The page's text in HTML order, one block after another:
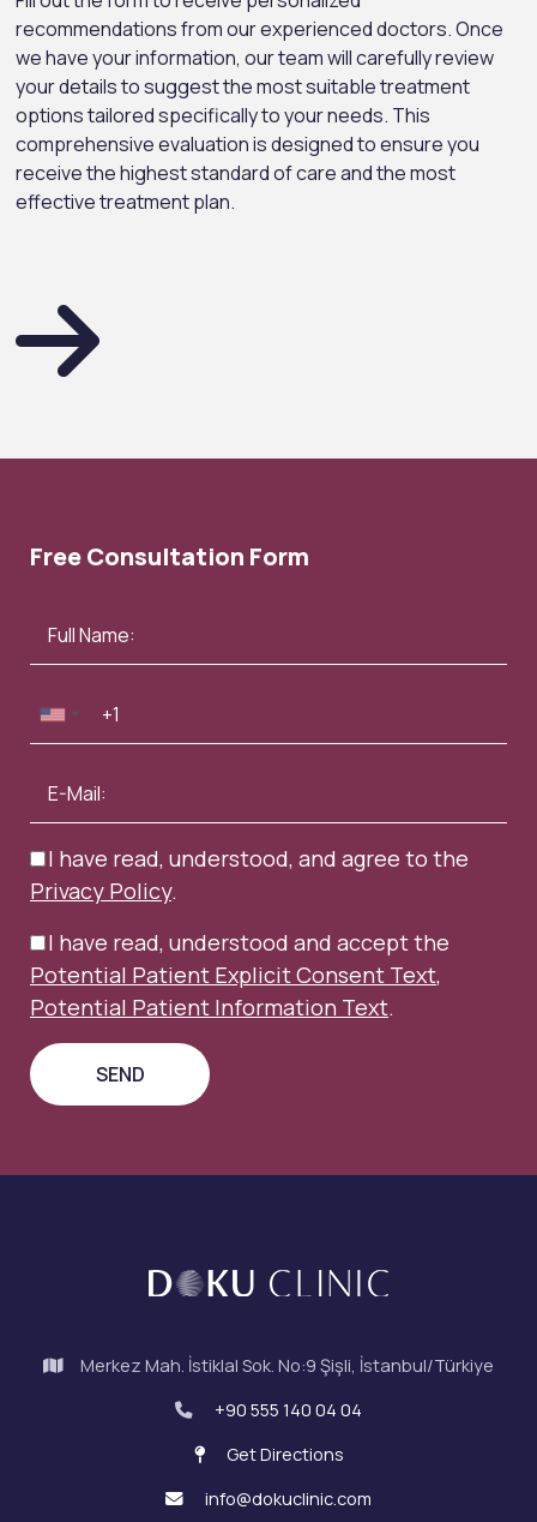
recommendations from our experienced doctors. Once
we have your information, our team will carefully review
your details to suggest the most suitable treatment
options tailored specifically to your needs. This
comprehensive evaluation is designed to ensure you
receive the highest standard of care and the most
effective treatment plan.
Free Consultation Form
I have read, understood, and agree to the
Privacy Policy.
I have read, understood and accept the
Potential Patient Explicit Consent Text,
Potential Patient Information Text.
Merkez Mah. İstiklal Sok. No:9 Şişli, İstanbul/Türkiye
+90 555 140 04 04
Get Directions
info@dokuclinic.com